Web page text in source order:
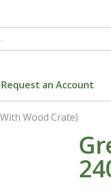
Request an Account
Wood Crate)